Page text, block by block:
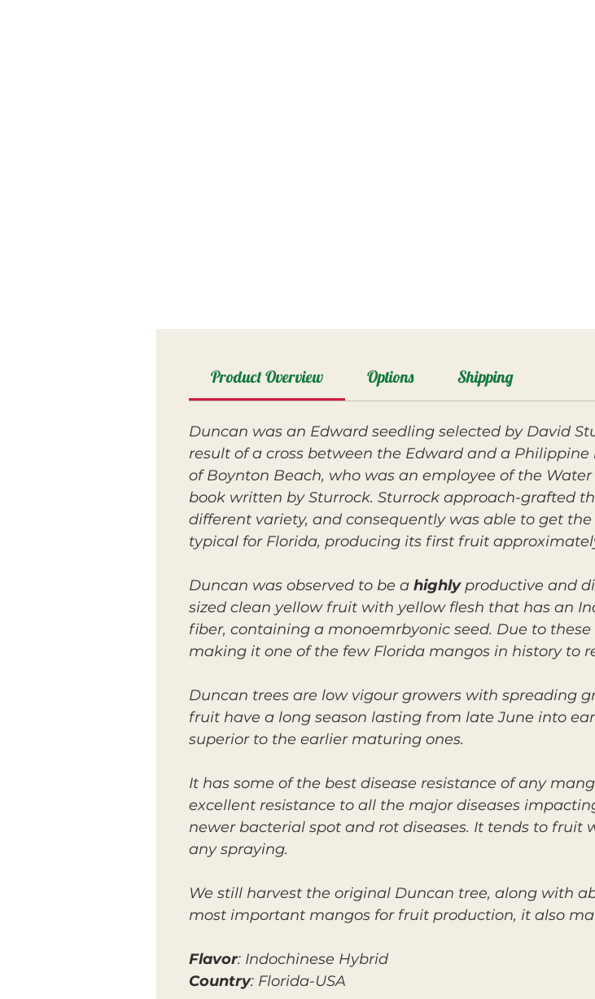
Product Overview Options Shipping
Duncan was an Edward seedling selected by David
result of a cross between the Edward and a
of Boynton Beach, who was an employee of the
book written by Sturrock. Sturrock approach-grafted
different variety, and consequently was able to get
typical for Florida, producing its first fruit
Duncan was observed to be a highly productive and
sized clean yellow fruit with yellow flesh that has an
fiber, containing a monoemrbyonic seed. Due to
making it one of the few Florida mangos in history to
Duncan trees are low vigour growers with spreading
fruit have a long season lasting from late June into
superior to the earlier maturing ones.
It has some of the best disease resistance of any
excellent resistance to all the major diseases
newer bacterial spot and rot diseases. It tends to
any spraying.
We still harvest the original Duncan tree, along with
most important mangos for fruit production, it also
Flavor: Indochinese Hybrid
Country: Florida-USA